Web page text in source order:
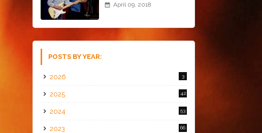
member of The Beach
April 09, 2018
POSTS BY YEAR:
2026 3
2025 42
2024 53
2023 66